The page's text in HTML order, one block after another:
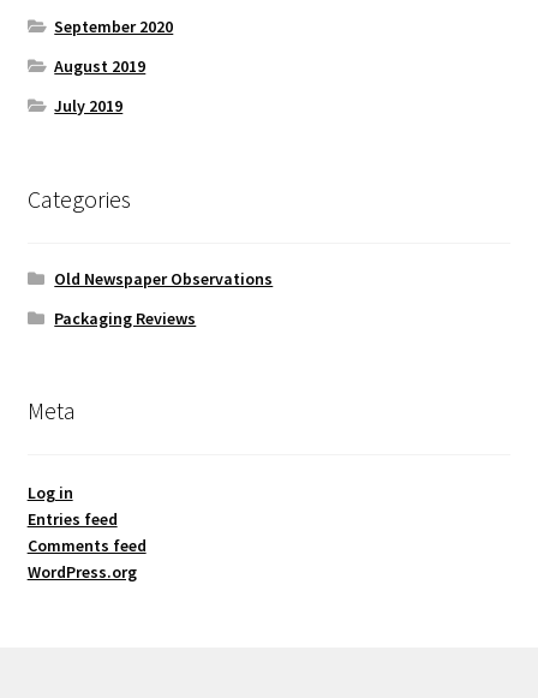
September 2020
August 2019
July 2019
Categories
Old Newspaper Observations
Packaging Reviews
Meta
Log in
Entries feed
Comments feed
WordPress.org